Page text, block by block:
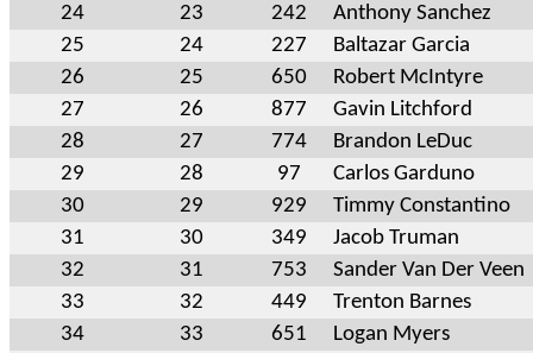
24
23 242
Anthony Sanchez
25
24 227
Baltazar Garcia
26
25 650
Robert McIntyre
27
26 877
Gavin Litchford
28
27 774
Brandon LeDuc
29
28 97
Carlos Garduno
30
29 929
Timmy Constantino
31
30 349
Jacob Truman
32
31 753
Sander Van Der Veen
33
32 449
Trenton Barnes
34
33 651
Logan Myers